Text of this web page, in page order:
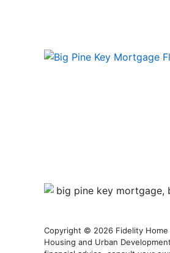
Copyright © 2026 Fidelity
Housing and Urban